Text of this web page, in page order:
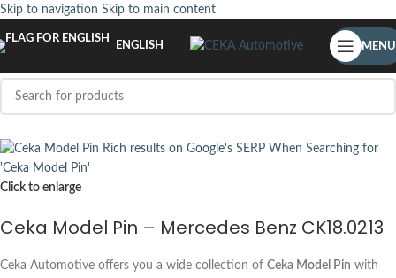
Skip to navigation Skip to main content
ENGLISH MENU
Click to enlarge
Ceka Model Pin – Mercedes Benz CK18.0213
Ceka Automotive offers you a wide collection of Ceka Model Pin with